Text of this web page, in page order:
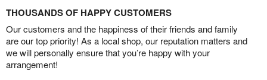
THOUSANDS OF HAPPY CUSTOMERS
Our customers and the happiness of their friends and family
are our top priority! As a local shop, our reputation matters and
we will personally ensure that you’re happy with your
arrangement!